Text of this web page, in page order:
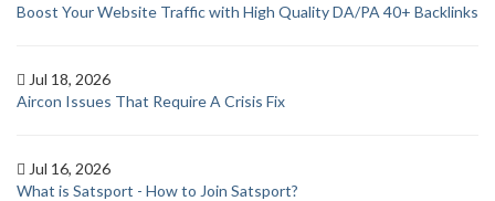
Boost Your Website Traffic with High Quality DA/PA 40+ Backlinks
Jul 18, 2026
Aircon Issues That Require A Crisis Fix
Jul 16, 2026
What is Satsport - How to Join Satsport?